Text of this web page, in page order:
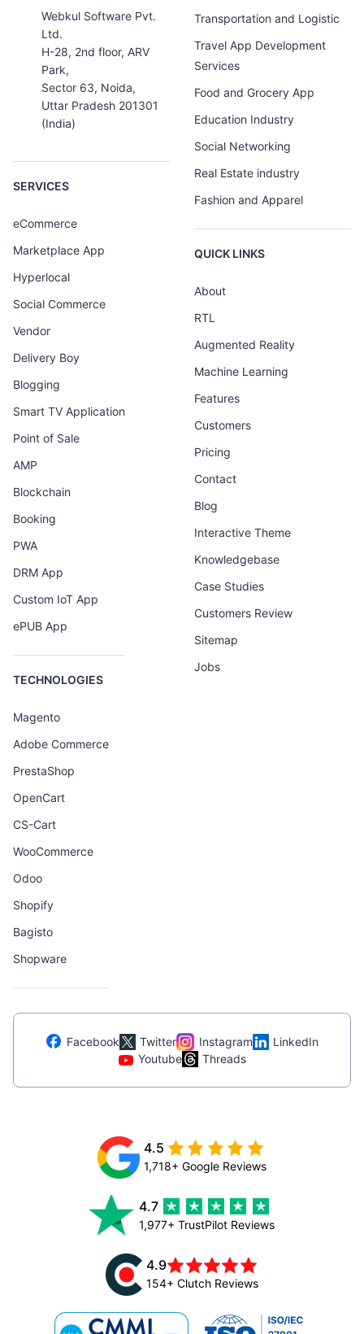
Webkul Software Pvt.
Ltd.
H-28, 2nd floor, ARV
Park,
Sector 63, Noida,
Uttar Pradesh 201301
(India)
SERVICES
eCommerce
Marketplace App
Hyperlocal
Social Commerce
Vendor
Delivery Boy
Blogging
Smart TV Application
Point of Sale
AMP
Blockchain
Booking
PWA
DRM App
Custom IoT App
ePUB App
TECHNOLOGIES
Magento
Adobe Commerce
PrestaShop
OpenCart
CS-Cart
WooCommerce
Odoo
Shopify
Bagisto
Shopware
Transportation and Logistic
Travel App Development
Services
Food and Grocery App
Education Industry
Social Networking
Real Estate industry
Fashion and Apparel
QUICK LINKS
About
RTL
Augmented Reality
Machine Learning
Features
Customers
Pricing
Contact
Blog
Interactive Theme
Knowledgebase
Case Studies
Customers Review
Sitemap
Jobs
Facebook Twitter Instagram
LinkedIn
Youtube
Threads
4.5
1,718+ Google Reviews
4.7
1,977+ TrustPilot Reviews
4.9
154+ Clutch Reviews